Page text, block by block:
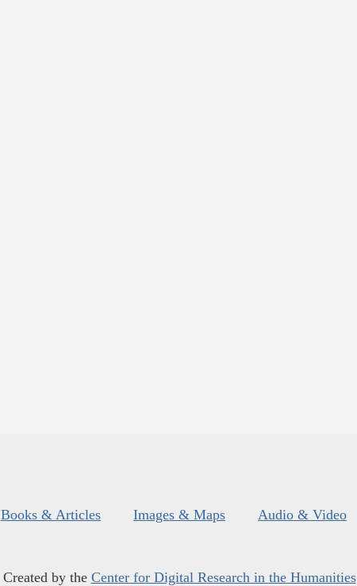
Books & Articles Images & Maps Audio & Video
Created by the Center for Digital Research in the Humanities